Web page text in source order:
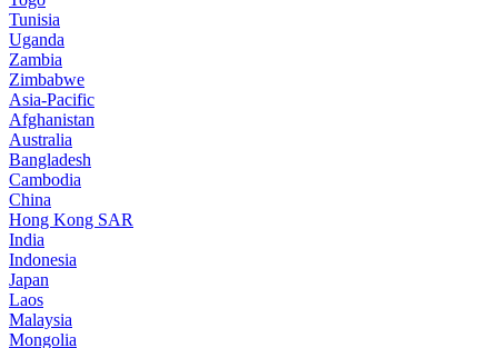
Tunisia
Uganda
Zambia
Zimbabwe
Asia-Pacific
Afghanistan
Australia
Bangladesh
Cambodia
China
Hong Kong SAR
India
Indonesia
Japan
Laos
Malaysia
Mongolia